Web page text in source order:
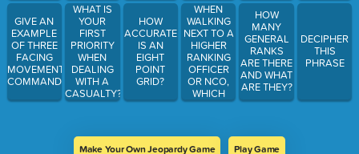
GIVE AN
EXAMPLE
OF THREE
FACING
MOVEMENT
COMMANDS.
WHAT IS
YOUR
FIRST
PRIORITY
WHEN
DEALING
WITH A
CASUALTY?
HOW
ACCURATE
IS AN
EIGHT
POINT
GRID?
WHEN
WALKING
NEXT TO A
HIGHER
RANKING
OFFICER
OR NCO,
WHICH
SIDE DO
ON?
HOW
MANY
GENERAL
RANKS
ARE THERE
AND WHAT
ARE THEY?
DECIPHER
THIS
PHRASE
Make Your Own Jeopardy Game Play Game